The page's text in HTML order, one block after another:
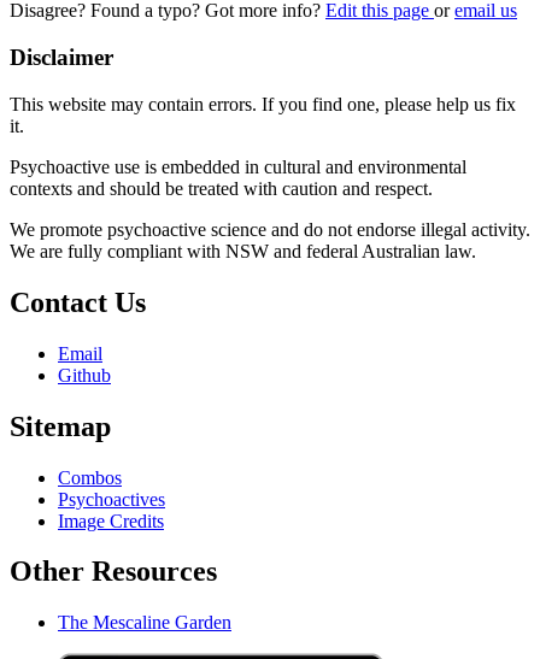
Disagree? Found a typo? Got more info? Edit this page oremail us
Disclaimer
This website may contain errors. If you find one, please help us fix
it.
Psychoactive use is embedded in cultural and environmental
contexts and should be treated with caution and respect.
We promote psychoactive science and do not endorse illegal activity.
We are fully compliant with NSW and federal Australian law.
Contact Us
Email
Github
Sitemap
Combos
Psychoactives
Image Credits
Other Resources
The Mescaline Garden